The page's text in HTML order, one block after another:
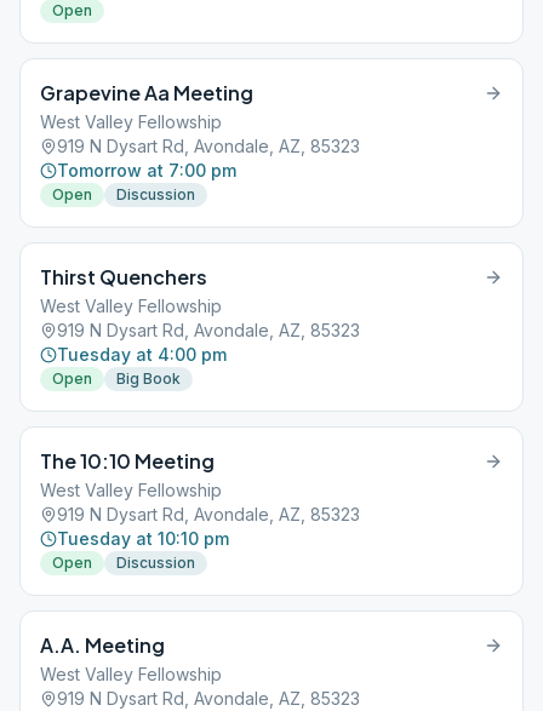
Open
Grapevine Aa Meeting
West Valley Fellowship
919 N Dysart Rd, Avondale, AZ, 85323
Tomorrow at 7:00 pm
Open Discussion
Thirst Quenchers
West Valley Fellowship
919 N Dysart Rd, Avondale, AZ, 85323
Tuesday at 4:00 pm
Open Big Book
The 10:10 Meeting
West Valley Fellowship
919 N Dysart Rd, Avondale, AZ, 85323
Tuesday at 10:10 pm
Open Discussion
A.A. Meeting
West Valley Fellowship
919 N Dysart Rd, Avondale, AZ, 85323